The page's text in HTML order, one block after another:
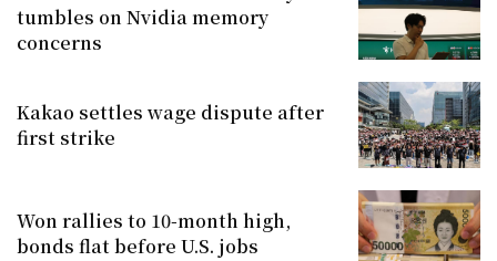
tumbles on Nvidia memory
concerns
Kakao settles wage dispute after
first strike
Won rallies to 10-month high,
bonds flat before U.S. jobs